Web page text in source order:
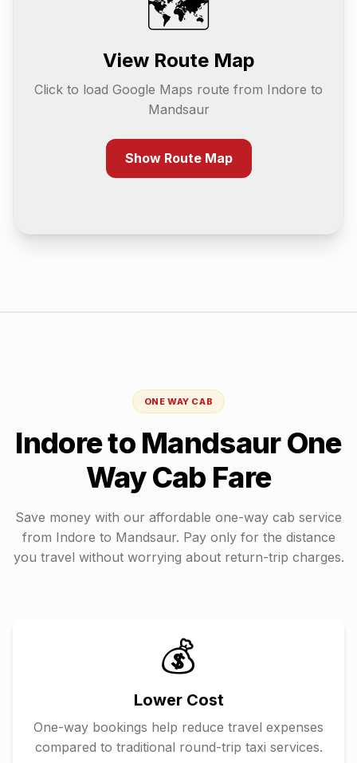
🗺️
View Route Map
Click to load Google Maps route from Indore to
Mandsaur
Show Route Map
ONE WAY CAB
Indoreto MandsaurOne
Way Cab Fare
Save money with our affordable one-way cab service
from Indore to Mandsaur. Pay only for the distance
you travel without worrying about return-trip charges.
💰
Lower Cost
One-way bookings help reduce travel expenses
compared to traditional round-trip taxi services.